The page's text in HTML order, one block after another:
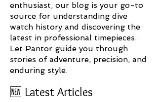
enthusiast, our blog is your go-to
source for understanding dive
watch history and discovering the
latest in professional timepieces.
Let Pantor guide you through
stories of adventure, precision, and
enduring style.
🆕 Latest Articles